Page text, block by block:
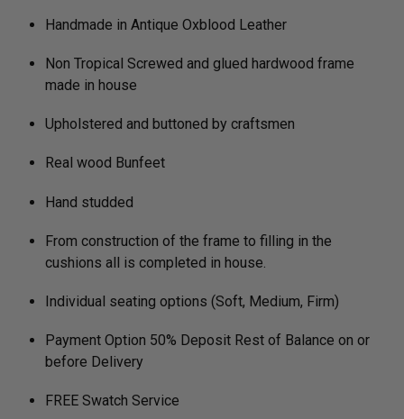
Handmade in Antique Oxblood Leather
Non Tropical Screwed and glued hardwood frame
made in house
Upholstered and buttoned by craftsmen
Real wood Bunfeet
Hand studded
From construction of the frame to filling in the
cushions all is completed in house.
Individual seating options (Soft, Medium, Firm)
Payment Option 50% Deposit Rest of Balance on or
before Delivery
FREE Swatch Service